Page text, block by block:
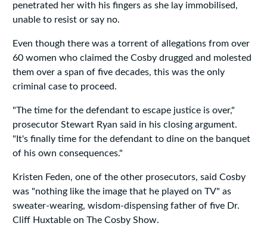
penetrated her with his fingers as she lay immobilised,
unable to resist or say no.
Even though there was a torrent of allegations from over
60 women who claimed the Cosby drugged and molested
them over a span of five decades, this was the only
criminal case to proceed.
"The time for the defendant to escape justice is over,"
prosecutor Stewart Ryan said in his closing argument.
"It's finally time for the defendant to dine on the banquet
of his own consequences."
Kristen Feden, one of the other prosecutors, said Cosby
was "nothing like the image that he played on TV" as
sweater-wearing, wisdom-dispensing father of five Dr.
Cliff Huxtable on The Cosby Show.